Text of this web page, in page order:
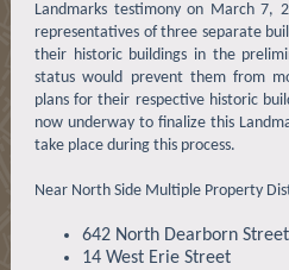
Landmarks testimony on March 7,
representatives of three separate
their historic buildings in the
status would prevent them from
plans for their respective historic
now underway to finalize this
take place during this process.
Near North Side Multiple Property
642 North Dearborn Street
14 West Erie Street